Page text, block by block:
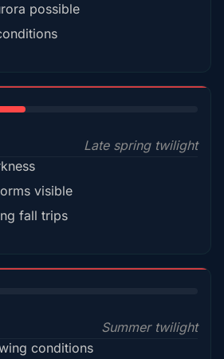
possible
Late spring twilight
visible
fall trips
Summer twilight
conditions